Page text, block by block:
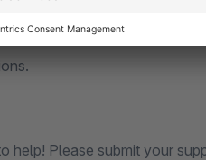
with the Community Edition
assist you. We cannot
help! Please submit your